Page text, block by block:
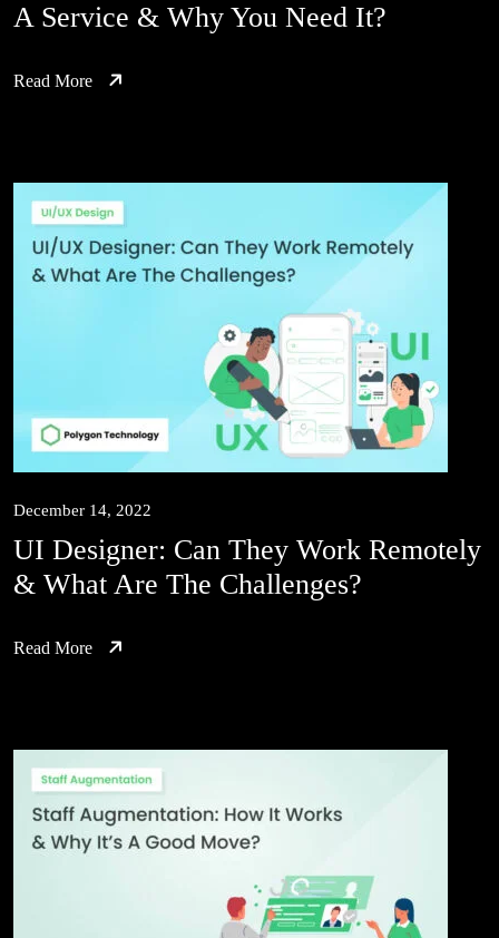
A Service & Why You Need It?
Read More
December 14, 2022
UI Designer: Can They Work Remotely
& What Are The Challenges?
Read More